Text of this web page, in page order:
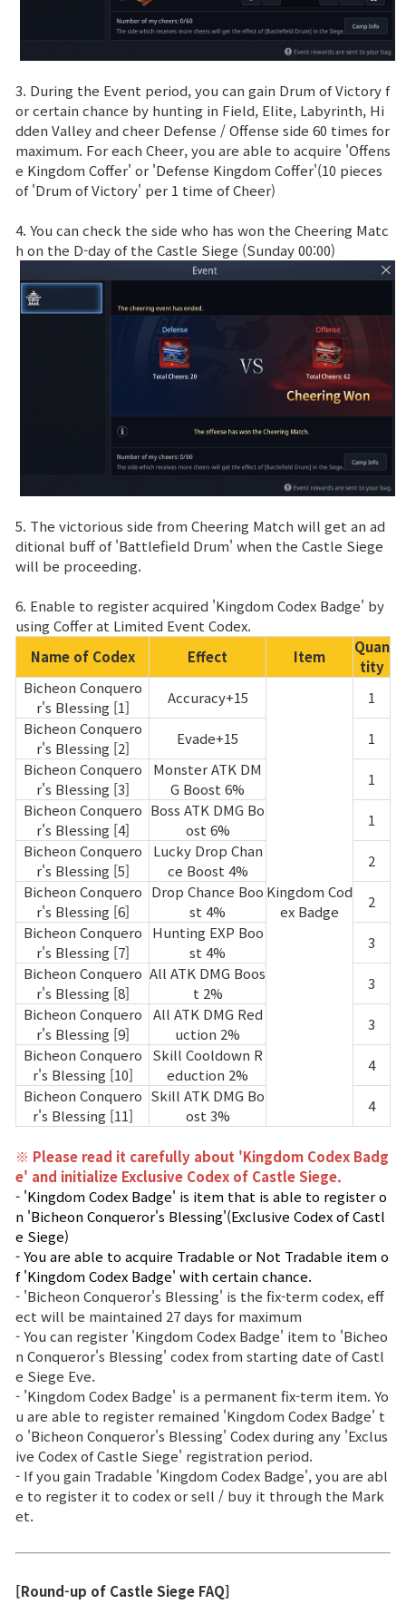
3. During the Event period, you can gain Drum of Victory f
or certain chance by hunting in Field, Elite, Labyrinth, Hi
dden Valley and cheer Defense / Offense side 60 times for
maximum. For each Cheer, you are able to acquire 'Offens
e Kingdom Coffer' or 'Defense Kingdom Coffer'(10 pieces
of 'Drum of Victory' per 1 time of Cheer)
4. You can check the side who has won the Cheering Matc
h on the D-day of the Castle Siege (Sunday 00:00)
5. The victorious side from Cheering Match will get an ad
ditional buff of 'Battlefield Drum' when the Castle Siege
will be proceeding.
6. Enable to register acquired 'Kingdom Codex Badge' by
using Coffer at Limited Event Codex.
Name of Codex
Effect Item
Quan
tity
Bicheon Conquero
r's Blessing [1]
Accuracy+15
Kingdom Cod
ex Badge
1
Bicheon Conquero
r's Blessing [2]
Evade+15
1
Bicheon Conquero
r's Blessing [3]
Monster ATK DM
G Boost 6%
1
Bicheon Conquero
r's Blessing [4]
Boss ATK DMG Bo
ost 6%
1
Bicheon Conquero
r's Blessing [5]
Lucky Drop Chan
ce Boost 4%
2
Bicheon Conquero
r's Blessing [6]
Drop Chance Boo
st 4%
2
Bicheon Conquero
r's Blessing [7]
Hunting EXP Boo
st 4%
3
Bicheon Conquero
r's Blessing [8]
All ATK DMG Boos
t 2%
3
Bicheon Conquero
r's Blessing [9]
All ATK DMG Red
uction 2%
3
Bicheon Conquero
r's Blessing [10]
Skill Cooldown R
eduction 2%
4
Bicheon Conquero
r's Blessing [11]
Skill ATK DMG Bo
ost 3%
4
※ Please read it carefully about 'Kingdom Codex Badg
e' and initialize Exclusive Codex of Castle Siege.
- 'Kingdom Codex Badge' is item that is able to register o
n 'Bicheon Conqueror's Blessing'(Exclusive Codex of Castl
e Siege)
- You are able to acquire Tradable or Not Tradable item o
f 'Kingdom Codex Badge' with certain chance.
- 'Bicheon Conqueror's Blessing' is the fix-term codex, eff
ect will be maintained 27 days for maximum
- You can register 'Kingdom Codex Badge' item to 'Bicheo
n Conqueror's Blessing' codex from starting date of Castl
e Siege Eve.
- 'Kingdom Codex Badge' is a permanent fix-term item. Yo
u are able to register remained 'Kingdom Codex Badge' t
o 'Bicheon Conqueror's Blessing' Codex during any 'Exclus
ive Codex of Castle Siege' registration period.
- If you gain Tradable 'Kingdom Codex Badge', you are abl
e to register it to codex or sell / buy it through the Mark
et.
[Round-up of Castle Siege FAQ]